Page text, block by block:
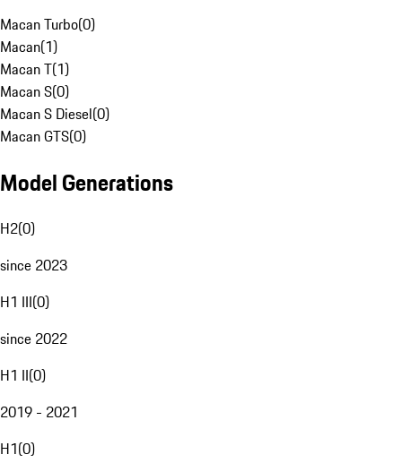
Macan Turbo(0)
Macan(1)
Macan T(1)
Macan S(0)
Macan S Diesel(0)
Macan GTS(0)
Model Generations
H2(0)
since 2023
H1 III(0)
since 2022
H1 II(0)
2019 - 2021
H1(0)